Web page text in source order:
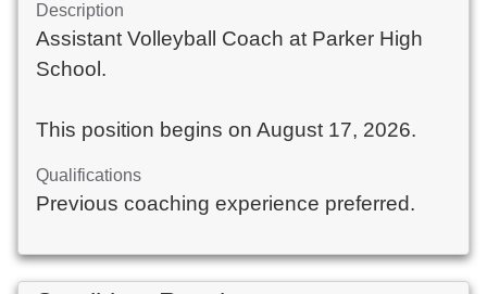
Description
Assistant Volleyball Coach at Parker High
School.
This position begins on August 17, 2026.
Qualifications
Previous coaching experience preferred.